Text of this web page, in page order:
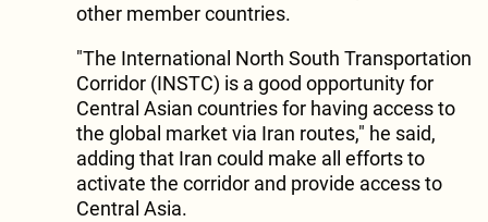
other member countries.
"The International North South Transportation
Corridor (INSTC) is a good opportunity for
Central Asian countries for having access to
the global market via Iran routes," he said,
adding that Iran could make all efforts to
activate the corridor and provide access to
Central Asia.